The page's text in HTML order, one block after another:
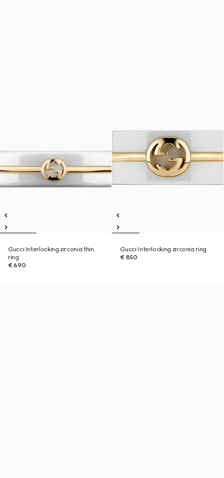
Gucci Interlocking zirconia thin
ring
€ 690
Gucci Interlocking zirconia ring
€ 850